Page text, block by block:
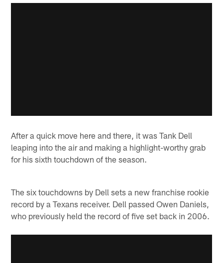
After a quick move here and there, it was Tank Dell
leaping into the air and making a highlight-worthy grab
for his sixth touchdown of the season.
The six touchdowns by Dell sets a new franchise rookie
record by a Texans receiver. Dell passed Owen Daniels,
who previously held the record of five set back in 2006.